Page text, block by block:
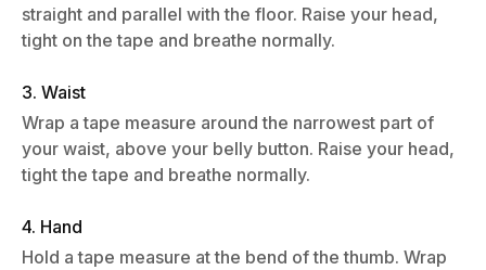
straight and parallel with the floor. Raise your head,
tight on the tape and breathe normally.
3. Waist
Wrap a tape measure around the narrowest part of
your waist, above your belly button. Raise your head,
tight the tape and breathe normally.
4. Hand
Hold a tape measure at the bend of the thumb. Wrap